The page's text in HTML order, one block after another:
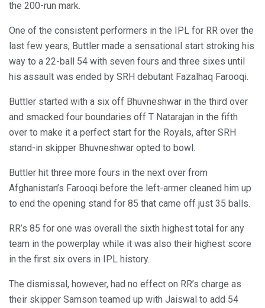
the 200-run mark.
One of the consistent performers in the IPL for RR over the
last few years, Buttler made a sensational start stroking his
way to a 22-ball 54 with seven fours and three sixes until
his assault was ended by SRH debutant Fazalhaq Farooqi.
Buttler started with a six off Bhuvneshwar in the third over
and smacked four boundaries off T Natarajan in the fifth
over to make it a perfect start for the Royals, after SRH
stand-in skipper Bhuvneshwar opted to bowl.
Buttler hit three more fours in the next over from
Afghanistan’s Farooqi before the left-armer cleaned him up
to end the opening stand for 85 that came off just 35 balls.
RR’s 85 for one was overall the sixth highest total for any
team in the powerplay while it was also their highest score
in the first six overs in IPL history.
The dismissal, however, had no effect on RR’s charge as
their skipper Samson teamed up with Jaiswal to add 54